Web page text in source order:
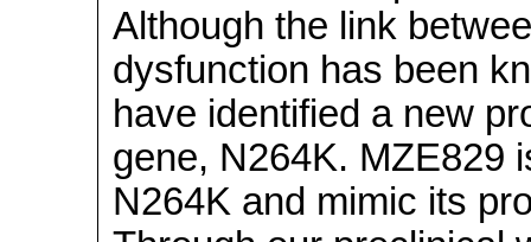
Although the link
dysfunction has been
have identified a new
gene, N264K. MZE829
N264K and mimic its